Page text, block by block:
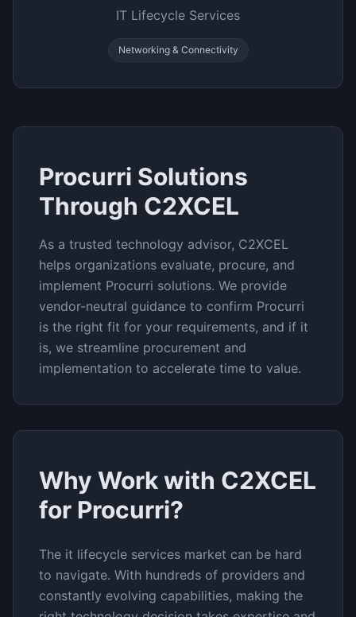
IT Lifecycle Services
Networking & Connectivity
Procurri Solutions
Through C2XCEL
As a trusted technology advisor, C2XCEL
helps organizations evaluate, procure, and
implement Procurri solutions. We provide
vendor-neutral guidance to confirm Procurri
is the right fit for your requirements, and if it
is, we streamline procurement and
implementation to accelerate time to value.
Why Work with C2XCEL
for Procurri?
The it lifecycle services market can be hard
to navigate. With hundreds of providers and
constantly evolving capabilities, making the